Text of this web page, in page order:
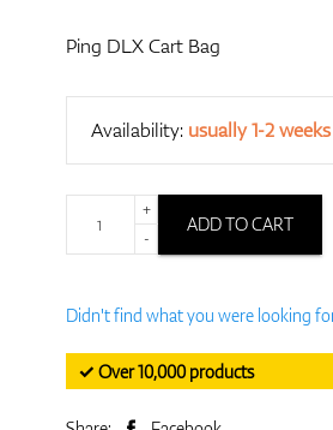
Ping DLX Cart Bag
Availability: usually 1-2 weeks
+
-
ADD TO CART
Didn't find what you were looking
✓ Over 10,000 products